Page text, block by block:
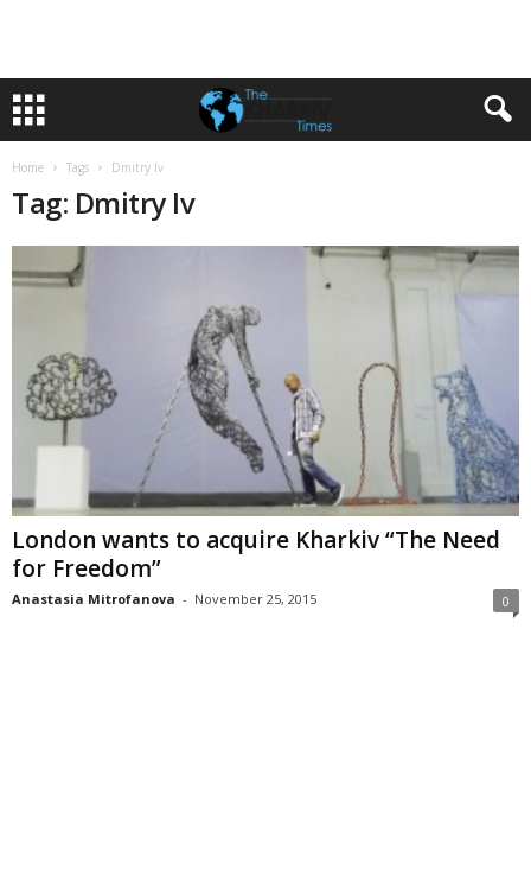
Home Tags Dmitry Iv
Tag: Dmitry Iv
London wants to acquire Kharkiv “The Need
for Freedom”
Anastasia Mitrofanova - November 25, 2015 0